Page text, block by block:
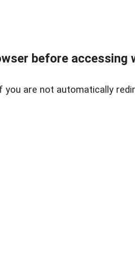
before accessing
you are not automatically